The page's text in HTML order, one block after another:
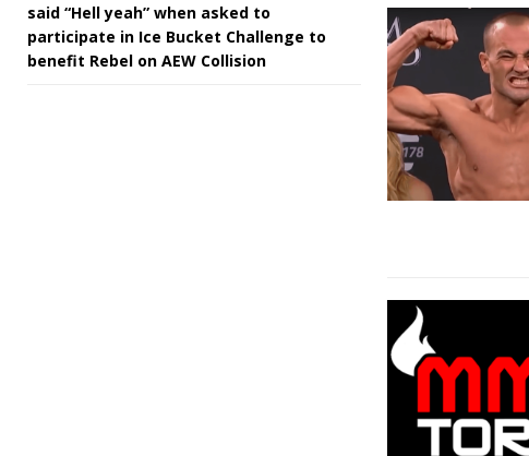
said “Hell yeah” when asked to
participate in Ice Bucket Challenge to
benefit Rebel on AEW Collision